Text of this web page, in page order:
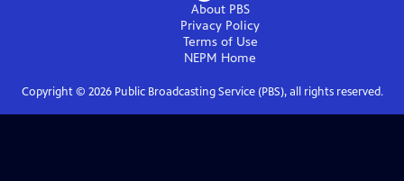
About PBS
Privacy Policy
Terms of Use
NEPM Home
Copyright © 2026Public Broadcasting Service (PBS), all rights reserved.